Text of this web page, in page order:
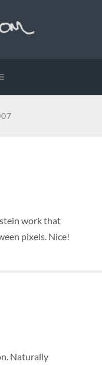
work that
pixels. Nice!
Naturally